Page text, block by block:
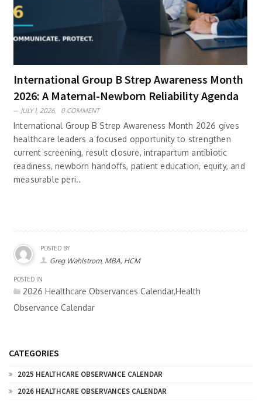
International Group B Strep Awareness Month
2026: A Maternal-Newborn Reliability Agenda
JULY 1, 2026, 0 COMMENT
International Group B Strep Awareness Month 2026 gives
healthcare leaders a focused opportunity to strengthen
current screening, result closure, intrapartum antibiotic
readiness, newborn handoffs, patient education, equity, and
measurable peri..
POSTED BY
Greg Wahlstrom, MBA, HCM
POSTED IN
2026 Healthcare Observances Calendar,Health
Observance Calendar
CATEGORIES
2025 HEALTHCARE OBSERVANCE CALENDAR
2026 HEALTHCARE OBSERVANCES CALENDAR